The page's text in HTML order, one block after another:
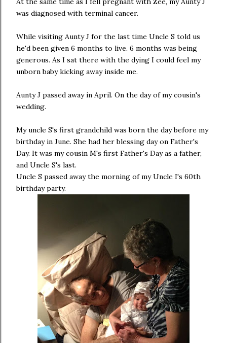
was diagnosed with terminal cancer.
While visiting Aunty J for the last time Uncle S told us
he'd been given 6 months to live. 6 months was being
generous. As I sat there with the dying I could feel my
unborn baby kicking away inside me.
Aunty J passed away in April. On the day of my cousin's
wedding.
My uncle S's first grandchild was born the day before my
birthday in June. She had her blessing day on Father's
Day. It was my cousin M's first Father's Day as a father,
and Uncle S's last.
Uncle S passed away the morning of my Uncle I's 60th
birthday party.